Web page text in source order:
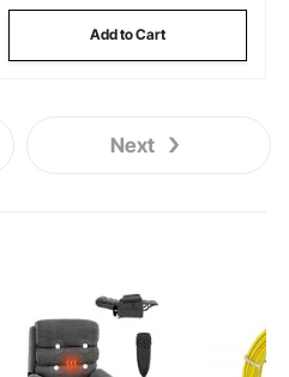
Add to Cart
Next